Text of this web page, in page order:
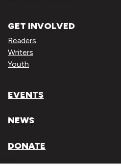
GET INVOLVED
Readers
Writers
Youth
EVENTS
NEWS
DONATE